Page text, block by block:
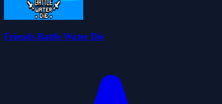
Friends Battle Water Die